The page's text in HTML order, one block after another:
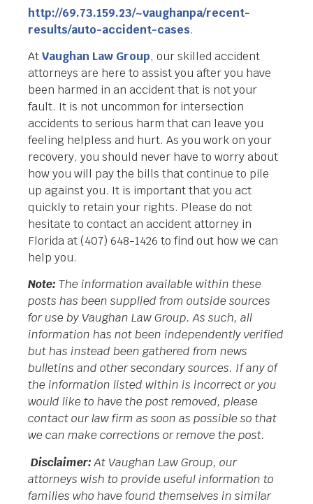
http://69.73.159.23/~vaughanpa/recent-
results/auto-accident-cases.
AtVaughan Law Group, our skilled accident
attorneys are here to assist you after you have
been harmed in an accident that is not your
fault. It is not uncommon for intersection
accidents to serious harm that can leave you
feeling helpless and hurt. As you work on your
recovery, you should never have to worry about
how you will pay the bills that continue to pile
up against you. It is important that you act
quickly to retain your rights. Please do not
hesitate to contact an accident attorney in
Florida at (407) 648-1426 to find out how we can
help you.
Note: The information available within these
posts has been supplied from outside sources
for use by Vaughan Law Group. As such, all
information has not been independently verified
but has instead been gathered from news
bulletins and other secondary sources. If any of
the information listed within is incorrect or you
would like to have the post removed, please
contact our law firm as soon as possible so that
we can make corrections or remove the post.
Disclaimer:At Vaughan Law Group, our
attorneys wish to provide useful information to
families who have found themselves in similar